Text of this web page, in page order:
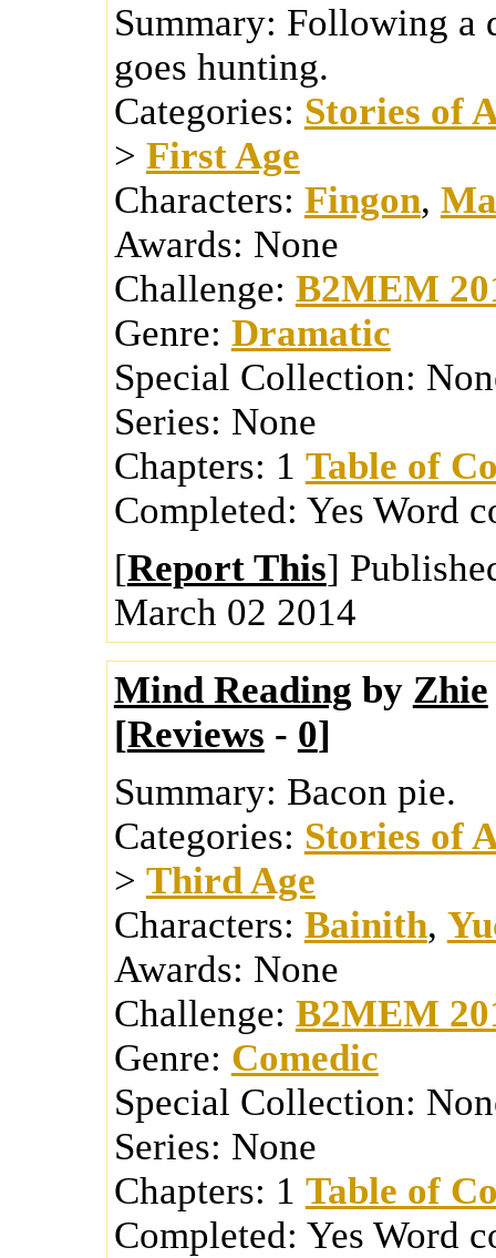
Summary: Following a
goes hunting.
Categories: Stories of
> First Age
Characters: Fingon,
Awards: None
Challenge: B2MEM
Genre: Dramatic
Special Collection:
Series: None
Chapters: 1 Table of
Completed: Yes Word
[Report This]
March 02 2014
Mind Reading by Zhie
[Reviews - 0]
Summary: Bacon pie.
Categories: Stories of
> Third Age
Characters: Bainith,
Awards: None
Challenge: B2MEM
Genre: Comedic
Special Collection:
Series: None
Chapters: 1 Table of
Completed: Yes Word